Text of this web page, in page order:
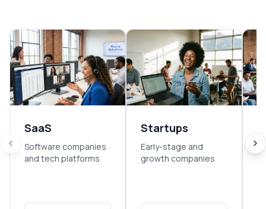
SaaS
Software companies
and tech platforms
Startups
Early-stage and
growth companies